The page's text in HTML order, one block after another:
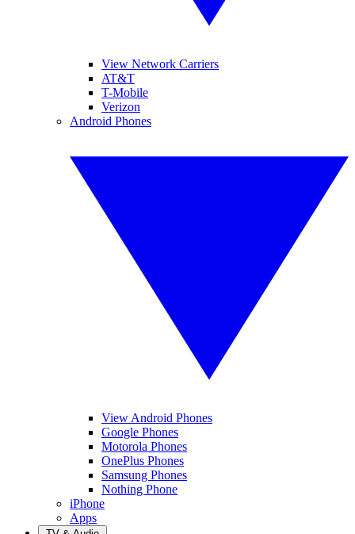
View Network Carriers
AT&T
T-Mobile
Verizon
Android Phones
View Android Phones
Google Phones
Motorola Phones
OnePlus Phones
Samsung Phones
Nothing Phone
iPhone
Apps